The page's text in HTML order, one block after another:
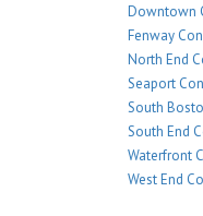
Downtown
Fenway
North End
Seaport
South
South End
Waterfront
West End